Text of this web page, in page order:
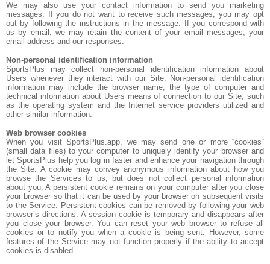
We may also use your contact information to send you marketing
messages. If you do not want to receive such messages, you may opt
out by following the instructions in the message. If you correspond with
us by email, we may retain the content of your email messages, your
email address and our responses.
Non-personal identification information
SportsPlus may collect non-personal identification information about
Users whenever they interact with our Site. Non-personal identification
information may include the browser name, the type of computer and
technical information about Users means of connection to our Site, such
as the operating system and the Internet service providers utilized and
other similar information.
Web browser cookies
When you visit SportsPlus.app, we may send one or more “cookies“
(small data files) to your computer to uniquely identify your browser and
let SportsPlus help you log in faster and enhance your navigation through
the Site. A cookie may convey anonymous information about how you
browse the Services to us, but does not collect personal information
about you. A persistent cookie remains on your computer after you close
your browser so that it can be used by your browser on subsequent visits
to the Service. Persistent cookies can be removed by following your web
browser’s directions. A session cookie is temporary and disappears after
you close your browser. You can reset your web browser to refuse all
cookies or to notify you when a cookie is being sent. However, some
features of the Service may not function properly if the ability to accept
cookies is disabled.